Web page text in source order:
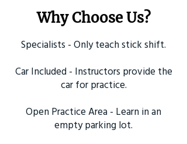
Why Choose Us?
Specialists - Only teach stick shift.
Car Included - Instructors provide the
car for practice.
Open Practice Area - Learn in an
empty parking lot.